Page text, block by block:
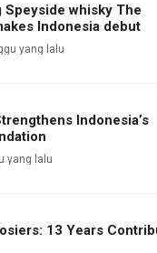
whisky The
Indonesia debut
yang lalu
Indonesia’s
yang lalu
13 Years